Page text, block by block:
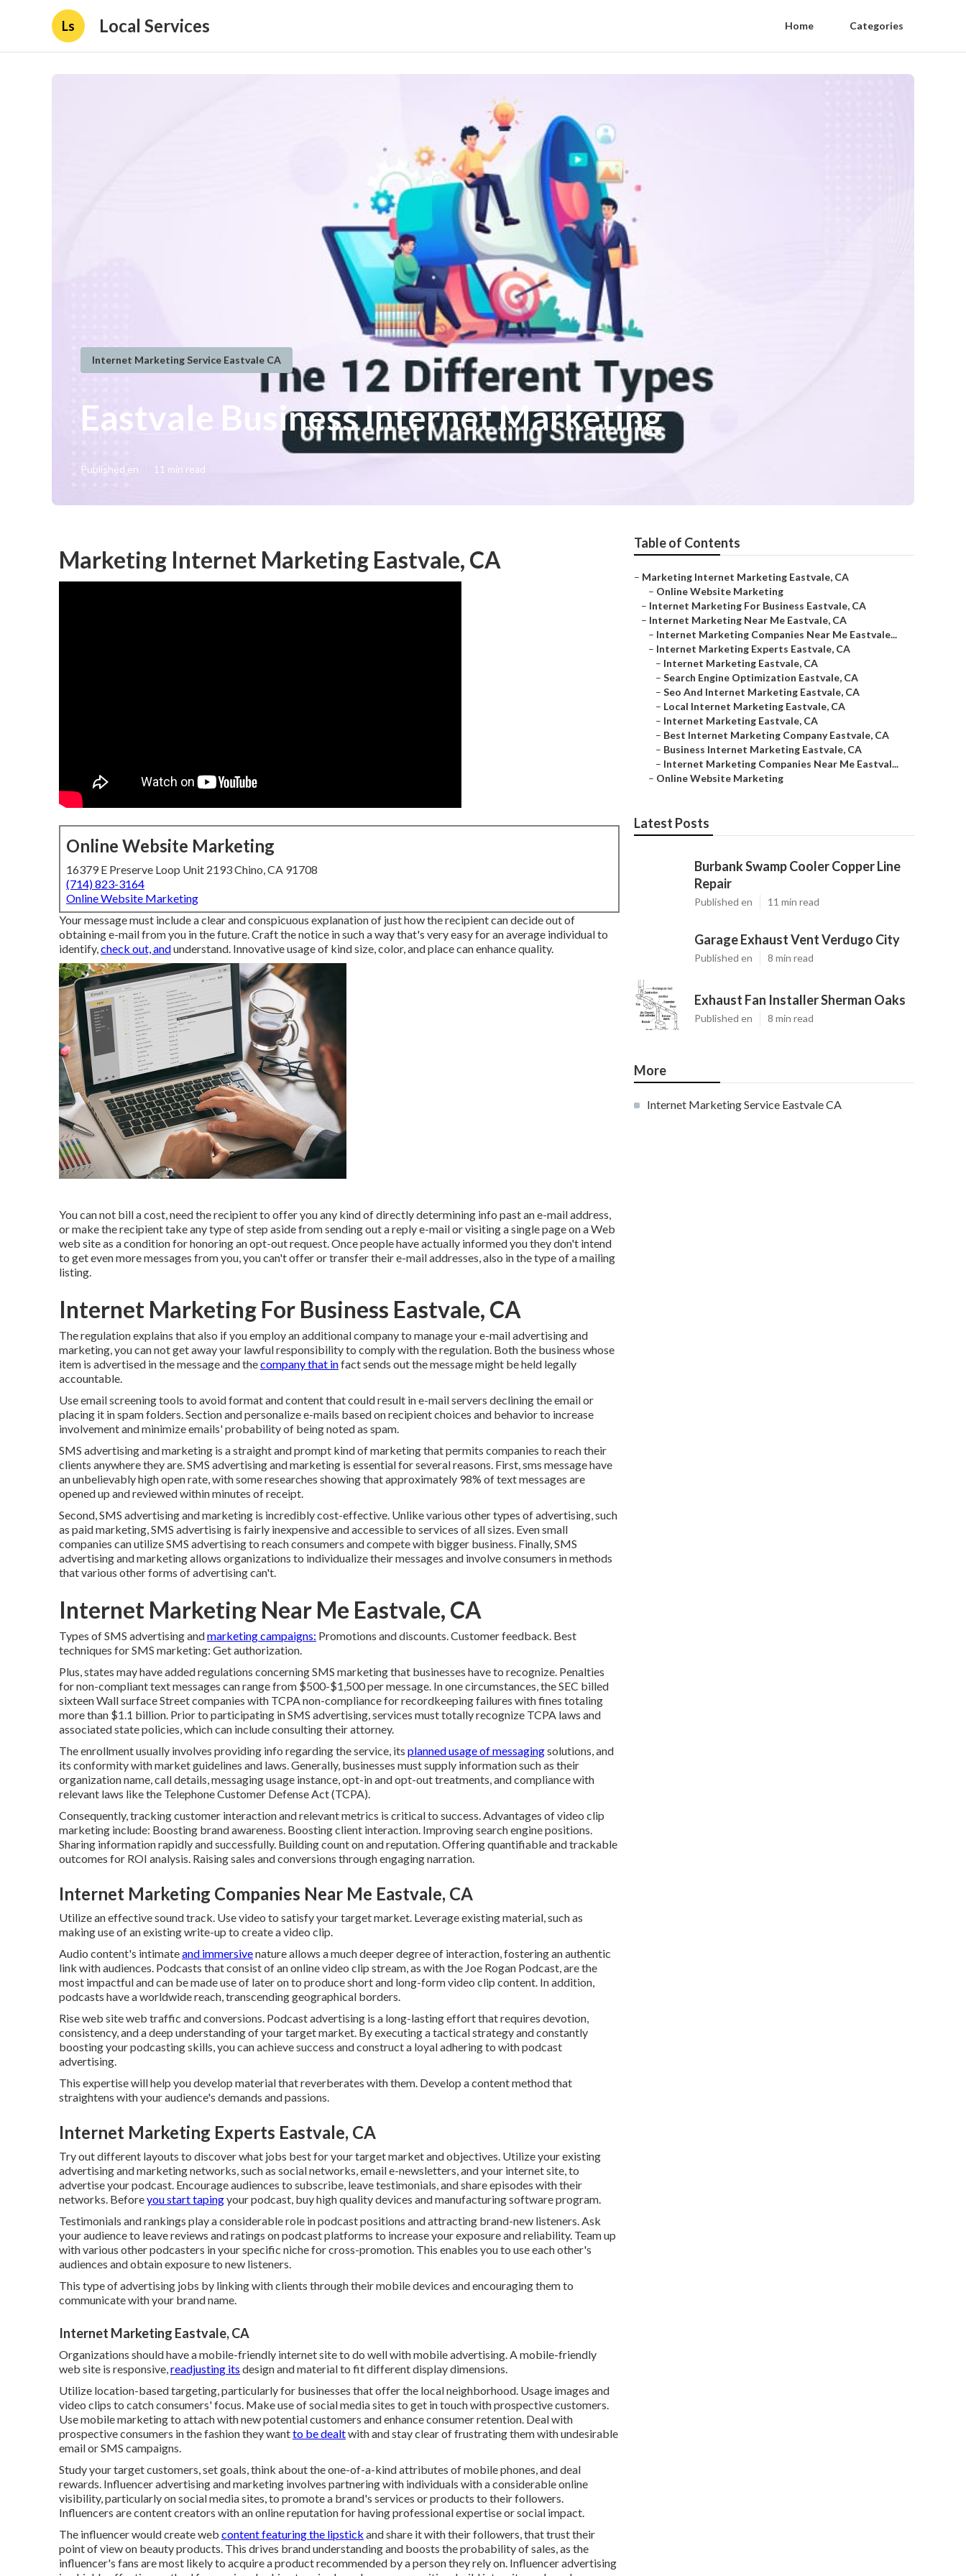
Ls Local Services Home Categories
Internet Marketing Service Eastvale CA
Eastvale Business Internet Marketing
Published en 11 min read
Marketing Internet Marketing Eastvale, CA
Online Website Marketing
16379 E Preserve Loop Unit 2193 Chino, CA 91708
(714) 823-3164
Online Website Marketing
Your message must include a clear and conspicuous explanation of just how the recipient can decide out of
obtaining e-mail from you in the future. Craft the notice in such a way that's very easy for an average individual to
identify,check out, andunderstand. Innovative usage of kind size, color, and place can enhance quality.
You can not bill a cost, need the recipient to offer you any kind of directly determining info past an e-mail address,
or make the recipient take any type of step aside from sending out a reply e-mail or visiting a single page on a Web
web site as a condition for honoring an opt-out request. Once people have actually informed you they don't intend
to get even more messages from you, you can't offer or transfer their e-mail addresses, also in the type of a mailing
listing.
Internet Marketing For Business Eastvale, CA
The regulation explains that also if you employ an additional company to manage your e-mail advertising and
marketing, you can not get away your lawful responsibility to comply with the regulation. Both the business whose
item is advertised in the message and thecompany that infact sends out the message might be held legally
accountable.
Use email screening tools to avoid format and content that could result in e-mail servers declining the email or
placing it in spam folders. Section and personalize e-mails based on recipient choices and behavior to increase
involvement and minimize emails' probability of being noted as spam.
SMS advertising and marketing is a straight and prompt kind of marketing that permits companies to reach their
clients anywhere they are. SMS advertising and marketing is essential for several reasons. First, sms message have
an unbelievably high open rate, with some researches showing that approximately 98% of text messages are
opened up and reviewed within minutes of receipt.
Second, SMS advertising and marketing is incredibly cost-effective. Unlike various other types of advertising, such
as paid marketing, SMS advertising is fairly inexpensive and accessible to services of all sizes. Even small
companies can utilize SMS advertising to reach consumers and compete with bigger business. Finally, SMS
advertising and marketing allows organizations to individualize their messages and involve consumers in methods
that various other forms of advertising can't.
Internet Marketing Near Me Eastvale, CA
Types of SMS advertising andmarketing campaigns: Promotions and discounts. Customer feedback. Best
techniques for SMS marketing: Get authorization.
Plus, states may have added regulations concerning SMS marketing that businesses have to recognize. Penalties
for non-compliant text messages can range from $500-$1,500 per message. In one circumstances, theSEC billed
sixteen Wall surface Street companies with TCPA non-compliancefor recordkeeping failures with fines totaling
more than $1.1 billion. Prior to participating in SMS advertising, services must totally recognize TCPA laws and
associated state policies, which can include consulting their attorney.
The enrollment usually involves providing info regarding the service, its planned usage of messagingsolutions, and
its conformity with market guidelines and laws. Generally, businesses must supply information such as their
organization name, call details, messaging usage instance, opt-in and opt-out treatments, and compliance with
relevant laws like the Telephone Customer Defense Act (TCPA).
Consequently, tracking customer interaction and relevant metrics is critical to success. Advantages of video clip
marketing include: Boosting brand awareness. Boosting client interaction. Improving search engine positions.
Sharing information rapidly and successfully. Building count on and reputation. Offering quantifiable and trackable
outcomes for ROI analysis. Raising sales and conversions through engaging narration.
Internet Marketing Companies Near Me Eastvale, CA
Utilize an effective sound track. Use video to satisfy your target market. Leverage existing material, such as
making use of an existing write-up to create a video clip.
Audio content's intimateand immersivenature allows a much deeper degree of interaction, fostering an authentic
link with audiences. Podcasts that consist of an online video clip stream, as with the Joe Rogan Podcast, are the
most impactful and can be made use of later on to produce short and long-form video clip content. In addition,
podcasts have a worldwide reach, transcending geographical borders.
Rise web site web traffic and conversions. Podcast advertising is a long-lasting effort that requires devotion,
consistency, and a deep understanding of your target market. By executing a tactical strategy and constantly
boosting your podcasting skills, you can achieve success and construct a loyal adhering to with podcast
advertising.
This expertise will help you develop material that reverberates with them. Develop a content method that
straightens with your audience's demands and passions.
Internet Marketing Experts Eastvale, CA
Try out different layouts to discover what jobs best for your target market and objectives. Utilize your existing
advertising and marketing networks, such as social networks, email e-newsletters, and your internet site, to
advertise your podcast. Encourage audiences to subscribe, leave testimonials, and share episodes with their
networks. Beforeyou start tapingyour podcast, buy high quality devices and manufacturing software program.
Testimonials and rankings play a considerable role in podcast positions and attracting brand-new listeners. Ask
your audience to leave reviews and ratings on podcast platforms to increase your exposure and reliability. Team up
with various other podcasters in your specific niche for cross-promotion. This enables you to use each other's
audiences and obtain exposure to new listeners.
This type of advertising jobs by linking with clients through their mobile devices and encouraging them to
communicate with your brand name.
Internet Marketing Eastvale, CA
Organizations should have a mobile-friendly internet site to do well with mobile advertising. A mobile-friendly
web site is responsive,readjusting its design and material to fit different display dimensions.
Utilize location-based targeting, particularly for businesses that offer the local neighborhood. Usage images and
video clips to catch consumers' focus. Make use of social media sites to get in touch with prospective customers.
Use mobile marketing to attach with new potential customers and enhance consumer retention. Deal with
prospective consumers in the fashion they wantto be dealtwith and stay clear of frustrating them with undesirable
email or SMS campaigns.
Study your target customers, set goals, think about the one-of-a-kind attributes of mobile phones, and deal
rewards. Influencer advertising and marketing involves partnering with individuals with a considerable online
visibility, particularly on social media sites, to promote a brand's services or products to their followers.
Influencers are content creators with an online reputation for having professional expertise or social impact.
The influencer would create web content featuring the lipstick and share it with their followers, that trust their
point of view on beauty products. This drives brand understanding and boosts the probability of sales, as the
influencer's fans are most likely to acquire a product recommended by a person they rely on. Influencer advertising
Table of Contents
– Marketing Internet Marketing Eastvale, CA
– Online Website Marketing
– Internet Marketing For Business Eastvale, CA
– Internet Marketing Near Me Eastvale, CA
– Internet Marketing Companies Near Me Eastvale...
– Internet Marketing Experts Eastvale, CA
– Internet Marketing Eastvale, CA
– Search Engine Optimization Eastvale, CA
– Seo And Internet Marketing Eastvale, CA
– Local Internet Marketing Eastvale, CA
– Internet Marketing Eastvale, CA
– Best Internet Marketing Company Eastvale, CA
– Business Internet Marketing Eastvale, CA
– Internet Marketing Companies Near Me Eastval...
– Online Website Marketing
Latest Posts
Burbank Swamp Cooler Copper Line
Repair
Published en 11 min read
Garage Exhaust Vent Verdugo City
Published en 8 min read
Exhaust Fan Installer Sherman Oaks
Published en 8 min read
More
Internet Marketing Service Eastvale CA